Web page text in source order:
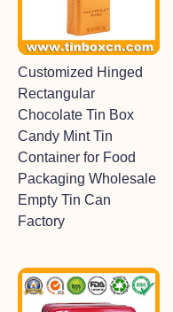
Customized Hinged
Rectangular
Chocolate Tin Box
Candy Mint Tin
Container for Food
Packaging Wholesale
Empty Tin Can
Factory